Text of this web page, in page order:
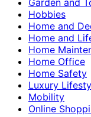
Hobbies
Home and
Home and
Home
Home Office
Home Safety
Luxury
Mobility
Online